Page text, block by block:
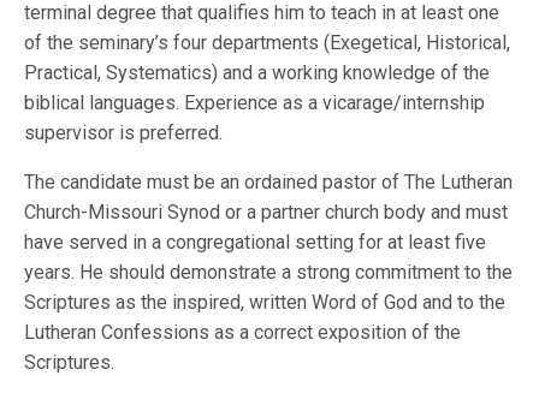
terminal degree that qualifies him to teach in at least one
of the seminary’s four departments (Exegetical, Historical,
Practical, Systematics) and a working knowledge of the
biblical languages. Experience as a vicarage/internship
supervisor is preferred.
The candidate must be an ordained pastor of The Lutheran
Church-Missouri Synod or a partner church body and must
have served in a congregational setting for at least five
years. He should demonstrate a strong commitment to the
Scriptures as the inspired, written Word of God and to the
Lutheran Confessions as a correct exposition of the
Scriptures.